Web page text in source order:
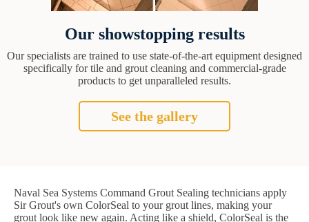
Our showstopping results
Our specialists are trained to use state-of-the-art equipment designed
specifically for tile and grout cleaning and commercial-grade
products to get unparalleled results.
See the gallery
Naval Sea Systems Command Grout Sealing technicians apply
Sir Grout's own ColorSeal to your grout lines, making your
grout look like new again. Acting like a shield, ColorSeal is the